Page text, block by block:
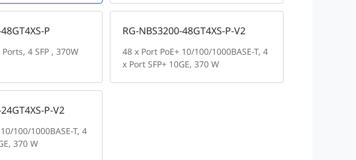
P
4 SFP , 370W
RG-NBS3200-48GT4XS-P-V2
48 x Port PoE+ 10/100/1000BASE-T, 4
x Port SFP+ 10GE, 370 W
P-V2
100/1000BASE-T, 4
370 W